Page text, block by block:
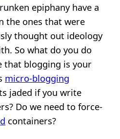
epiphany have a
the ones that were
thought out ideology
So what do you do
that blogging is your
micro-blogging
jaded if you write
Do we need to force-
containers?